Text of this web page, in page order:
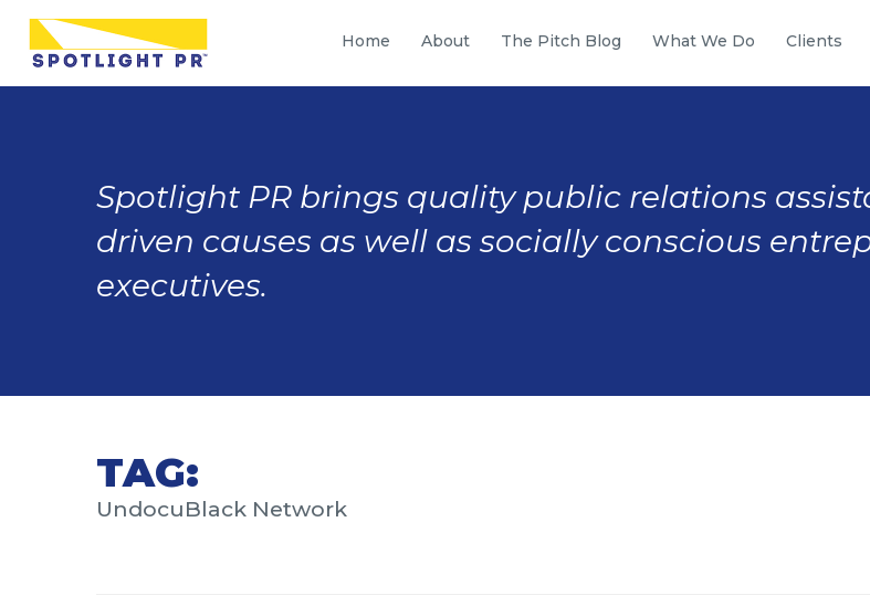
Home About The Pitch Blog What We Do Clients
Spotlight PR brings quality public relations
driven causes as well as socially conscious
executives.
TAG:
UndocuBlack Network